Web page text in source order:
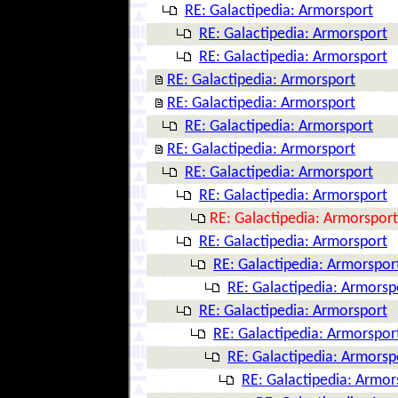
RE: Galactipedia: Armorsport
RE: Galactipedia: Armorsport
RE: Galactipedia: Armorsport
RE: Galactipedia: Armorsport
RE: Galactipedia: Armorsport
RE: Galactipedia: Armorsport
RE: Galactipedia: Armorsport
RE: Galactipedia: Armorsport
RE: Galactipedia: Armorsport
RE: Galactipedia: Armorsport
RE: Galactipedia: Armorsport
RE: Galactipedia:
RE: Galactipedia:
RE: Galactipedia: Armorsport
RE: Galactipedia:
RE: Galactipedia:
RE: Galactipedia: